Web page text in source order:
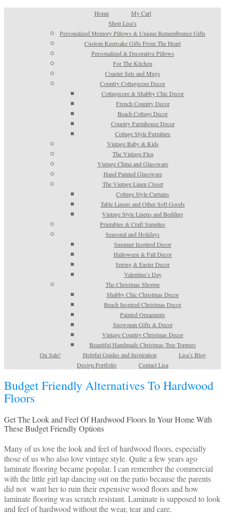
Home
My Cart
Shop Lisa’s
Personalized Memory Pillows & Unique Remembrance Gifts
Custom Keepsake Gifts From The Heart
Personalized & Decorative Pillows
For The Kitchen
Coaster Sets and Mugs
Country Cottagecore Decor
Cottagecore & Shabby Chic Decor
French Country Decor
Beach Cottage Decor
Country Farmhouse Decor
Cottage Style Furniture
Vintage Baby & Kids
The Vintage Flea
Vintage China and Glassware
Hand Painted Glassware
The Vintage Linen Closet
Cottage Style Curtains
Table Linens and Other Soft Goods
Vintage Style Linens and Bedding
Printables & Craft Supplies
Seasonal and Holidays
Summer Inspired Decor
Halloween & Fall Decor
Spring & Easter Decor
Valentine’s Day
The Christmas Shoppe
Shabby Chic Christmas Decor
Beach Inspired Christmas Decor
Painted Ornaments
Snowman Gifts & Decor
Vintage Country Christmas Decor
Beautiful Handmade Christmas Tree Toppers
On Sale!
Helpful Guides and Inspiration
Lisa’s Blog
Design Portfolio
Contact Lisa
Budget Friendly Alternatives To Hardwood
Floors
Get The Look and Feel Of Hardwood Floors In Your Home With
These Budget Friendly Options
Many of us love the look and feel of hardwood floors, especially
those of us who also love vintage style. Quite a few years ago
laminate flooring became popular. I can remember the commercial
with the little girl tap dancing out on the patio because the parents
did not want her to ruin their expensive wood floors and how
laminate flooring was scratch resistant. Laminate is supposed to look
and feel of hardwood without the wear, tear and care.